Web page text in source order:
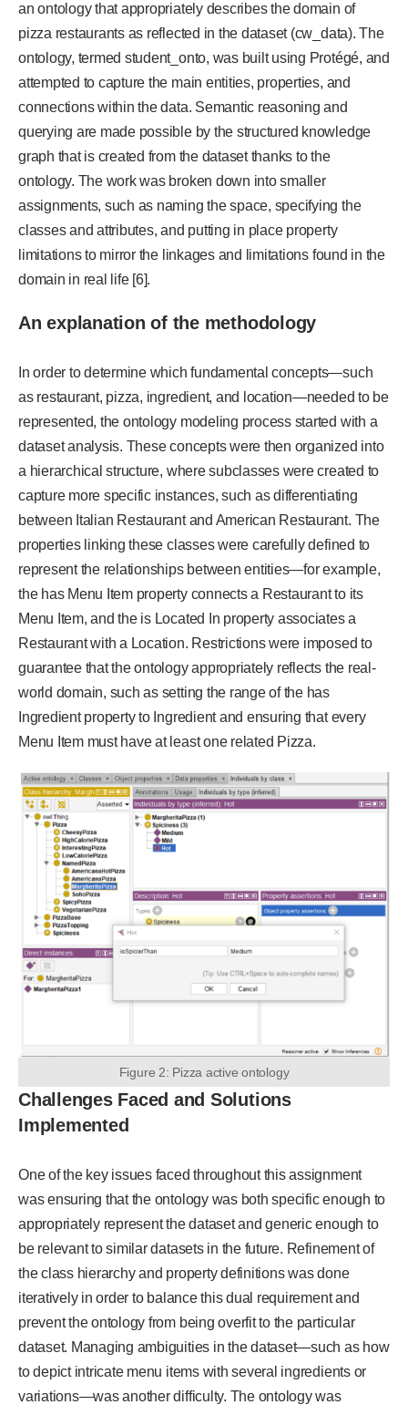
an ontology that appropriately describes the domain of
pizza restaurants as reflected in the dataset (cw_data). The
ontology, termed student_onto, was built using Protégé, and
attempted to capture the main entities, properties, and
connections within the data. Semantic reasoning and
querying are made possible by the structured knowledge
graph that is created from the dataset thanks to the
ontology. The work was broken down into smaller
assignments, such as naming the space, specifying the
classes and attributes, and putting in place property
limitations to mirror the linkages and limitations found in the
domain in real life [6].
An explanation of the methodology
In order to determine which fundamental concepts—such
as restaurant, pizza, ingredient, and location—needed to be
represented, the ontology modeling process started with a
dataset analysis. These concepts were then organized into
a hierarchical structure, where subclasses were created to
capture more specific instances, such as differentiating
between Italian Restaurant and American Restaurant. The
properties linking these classes were carefully defined to
represent the relationships between entities—for example,
the has Menu Item property connects a Restaurant to its
Menu Item, and the is Located In property associates a
Restaurant with a Location. Restrictions were imposed to
guarantee that the ontology appropriately reflects the real-
world domain, such as setting the range of the has
Ingredient property to Ingredient and ensuring that every
Menu Item must have at least one related Pizza.
Figure 2: Pizza active ontology
Challenges Faced and Solutions
Implemented
One of the key issues faced throughout this assignment
was ensuring that the ontology was both specific enough to
appropriately represent the dataset and generic enough to
be relevant to similar datasets in the future. Refinement of
the class hierarchy and property definitions was done
iteratively in order to balance this dual requirement and
prevent the ontology from being overfit to the particular
dataset. Managing ambiguities in the dataset—such as how
to depict intricate menu items with several ingredients or
variations—was another difficulty. The ontology was